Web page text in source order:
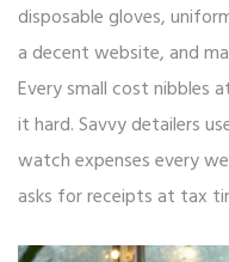
disposable gloves,
a decent website, and
Every small cost nibbles
it hard. Savvy detailers
watch expenses every
asks for receipts at tax